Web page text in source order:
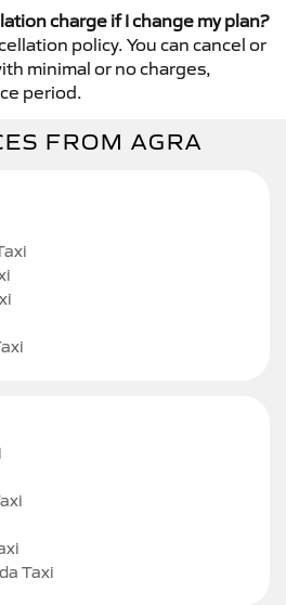
charge if I change my plan?
policy. You can cancel or
minimal or no charges,
period.
FROM AGRA
Taxi